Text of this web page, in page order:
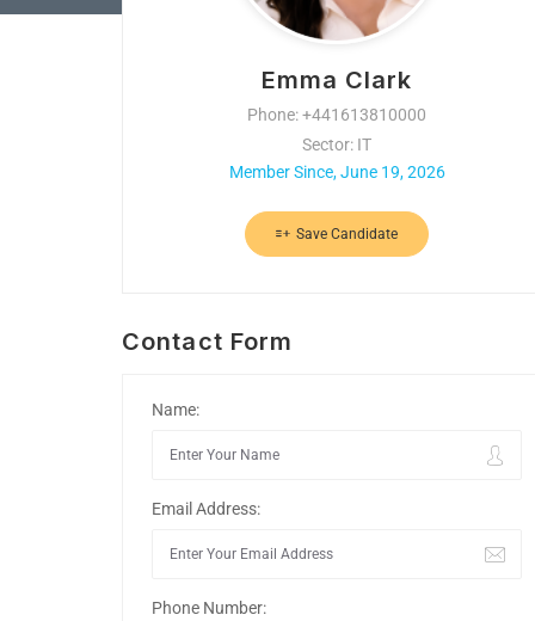
Emma Clark
Phone: +441613810000
Sector: IT
Member Since, June 19, 2026
Save Candidate
Contact Form
Name:
Email Address:
Phone Number: